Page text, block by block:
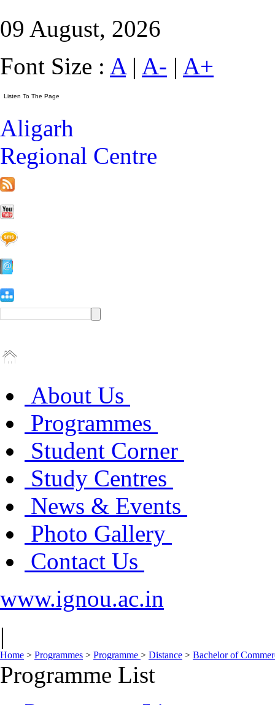
09 August, 2026
Font Size : A| A- | A+
Aligarh
Regional Centre
About Us
Programmes
Student Corner
Study Centres
News & Events
Photo Gallery
Contact Us
www.ignou.ac.in
|
Home > Programmes > Programme > Distance > Bachelor of
Programme List